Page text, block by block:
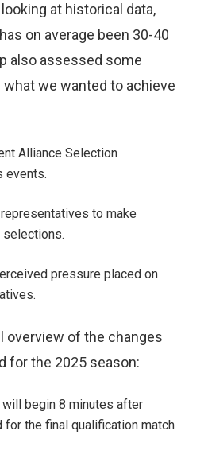
at historical data,
on average been 30-40
also assessed some
what we wanted to achieve
Alliance Selection
events.
to make
selections.
pressure placed on
overview of the changes
for the 2025 season:
begin 8 minutes after
the final qualification match